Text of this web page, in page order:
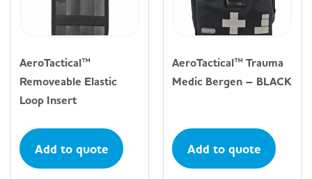
AeroTactical™
Removeable Elastic
Loop Insert
Add to quote
AeroTactical™ Trauma
Medic Bergen – BLACK
Add to quote